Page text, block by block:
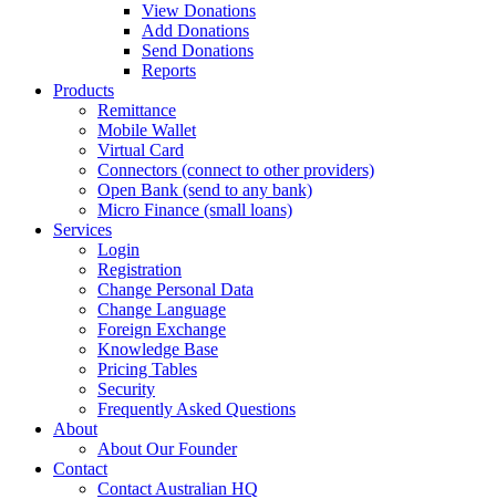
View Donations
Add Donations
Send Donations
Reports
Products
Remittance
Mobile Wallet
Virtual Card
Connectors (connect to other providers)
Open Bank (send to any bank)
Micro Finance (small loans)
Services
Login
Registration
Change Personal Data
Change Language
Foreign Exchange
Knowledge Base
Pricing Tables
Security
Frequently Asked Questions
About
About Our Founder
Contact
Contact Australian HQ